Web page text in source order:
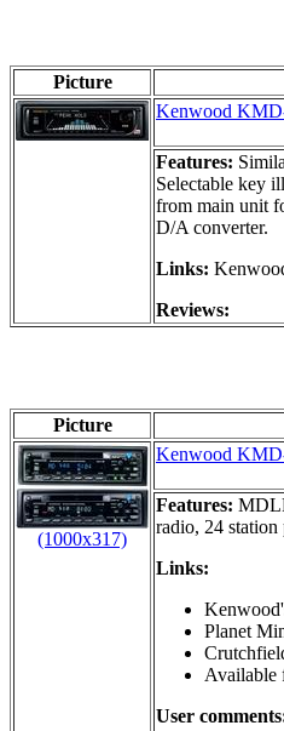
Picture
Kenwood
Features:
Selectable key
from main unit
D/A converter.
Links:
Reviews:
Picture
(1000x317)
Kenwood
Features:
radio, 24
Links:
Planet
Available
User